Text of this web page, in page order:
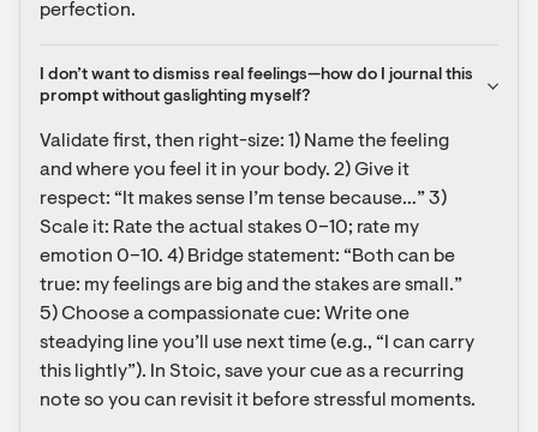
perfection.
I don’t want to dismiss real feelings—how do I journal this
prompt without gaslighting myself?
Validate first, then right-size: 1) Name the feeling
and where you feel it in your body. 2) Give it
respect: “It makes sense I’m tense because…” 3)
Scale it: Rate the actual stakes 0–10; rate my
emotion 0–10. 4) Bridge statement: “Both can be
true: my feelings are big and the stakes are small.”
5) Choose a compassionate cue: Write one
steadying line you’ll use next time (e.g., “I can carry
this lightly”). In Stoic, save your cue as a recurring
note so you can revisit it before stressful moments.